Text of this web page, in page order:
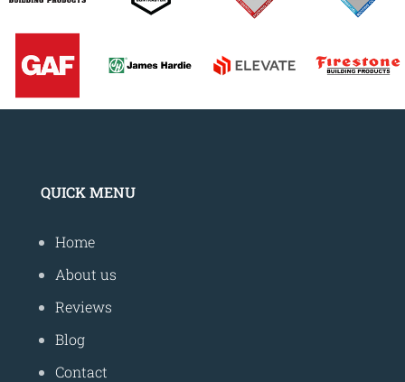
QUICK MENU
Home
About us
Reviews
Blog
Contact